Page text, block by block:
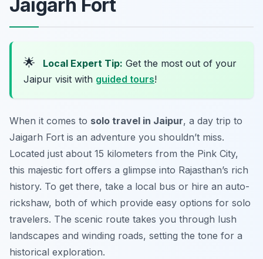
Jaigarh Fort
🌟 Local Expert Tip: Get the most out of your
Jaipur visit with guided tours!
When it comes to solo travel in Jaipur, a day trip to
Jaigarh Fort is an adventure you shouldn’t miss.
Located just about 15 kilometers from the Pink City,
this majestic fort offers a glimpse into Rajasthan’s rich
history. To get there, take a local bus or hire an auto-
rickshaw, both of which provide easy options for solo
travelers. The scenic route takes you through lush
landscapes and winding roads, setting the tone for a
historical exploration.